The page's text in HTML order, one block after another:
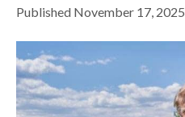
Published November 17, 2025